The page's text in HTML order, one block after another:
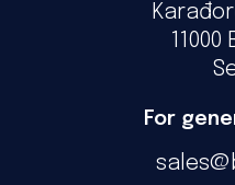
For